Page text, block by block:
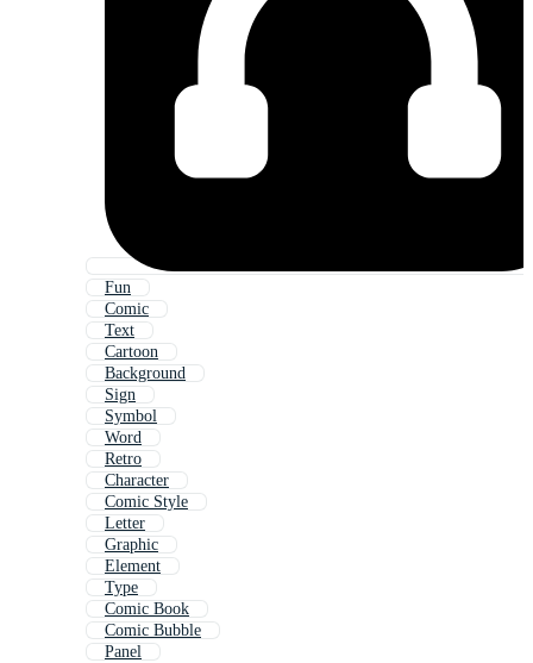
Fun
Comic
Text
Cartoon
Background
Sign
Symbol
Word
Retro
Character
Comic Style
Letter
Graphic
Element
Type
Comic Book
Comic Bubble
Panel